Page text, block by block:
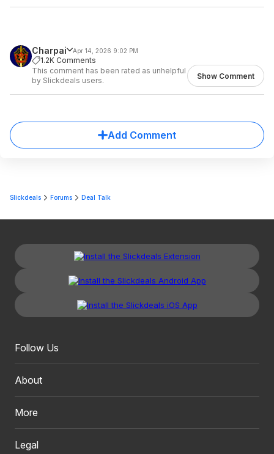
Charpai Apr 14, 2026 9:02 PM
1.2K Comments
This comment has been rated as unhelpful
by Slickdeals users.
Show Comment
Add Comment
Slickdeals Forums Deal Talk
Follow Us
About
More
Legal